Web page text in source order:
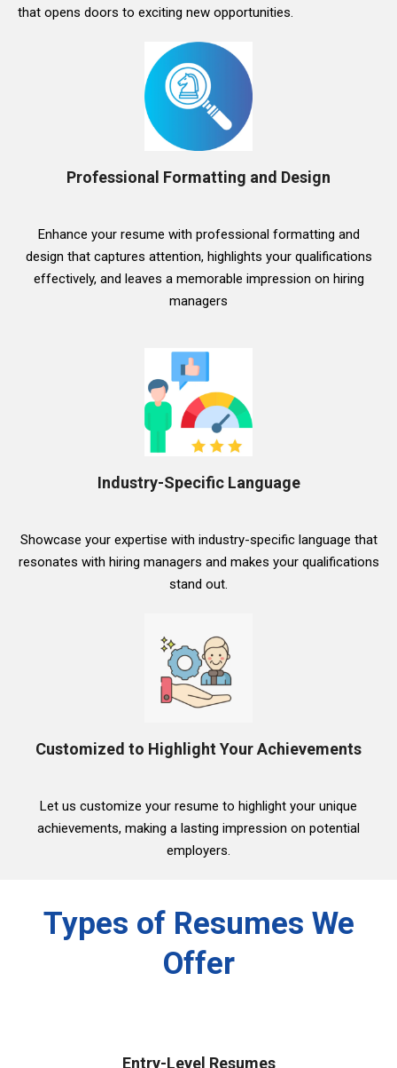
that opens doors to exciting new opportunities.
Professional Formatting and Design
Enhance your resume with professional formatting and
design that captures attention, highlights your qualifications
effectively, and leaves a memorable impression on hiring
managers
Industry-Specific Language
Showcase your expertise with industry-specific language that
resonates with hiring managers and makes your qualifications
stand out.
Customized to Highlight Your Achievements
Let us customize your resume to highlight your unique
achievements, making a lasting impression on potential
employers.
Types of Resumes We
Offer
Entry-Level Resumes